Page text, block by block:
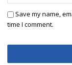
Save my name,
time I comment.